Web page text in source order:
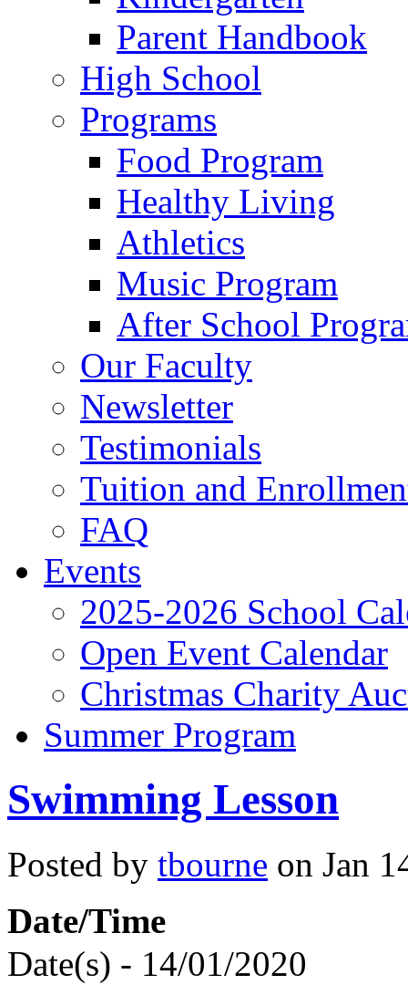
Parent Handbook
High School
Programs
Food Program
Healthy Living
Athletics
Music Program
After School
Our Faculty
Newsletter
Testimonials
Tuition and
FAQ
Events
2025-2026 School
Open Event Calendar
Christmas Charity
Summer Program
Swimming Lesson
Posted by tbourne on Jan
Date/Time
Date(s) - 14/01/2020